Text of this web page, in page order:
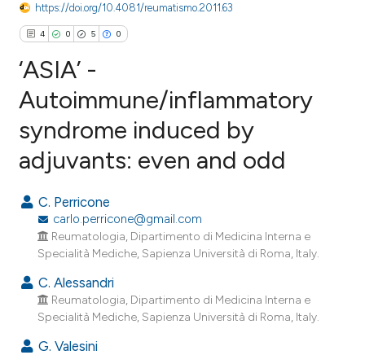
https://doi.org/10.4081/reumatismo.2011.63
4 0 5 0
Citing Publications
Supporting
Contrasting
how this article has been
scite.ai
shows how a scientific paper
‘ASIA’ -
Autoimmune/inflammatory
syndrome induced by
adjuvants: even and odd
C. Perricone
carlo.perricone@gmail.com
Reumatologia, Dipartimento di Medicina Interna e
Specialità Mediche, Sapienza Università di Roma, Italy.
C. Alessandri
Reumatologia, Dipartimento di Medicina Interna e
Specialità Mediche, Sapienza Università di Roma, Italy.
G. Valesini